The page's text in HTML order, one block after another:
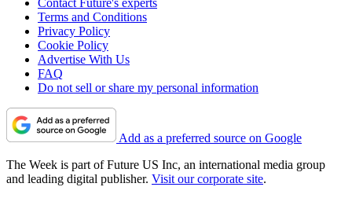
Contact Future's experts
Terms and Conditions
Privacy Policy
Cookie Policy
Advertise With Us
FAQ
Do not sell or share my personal information
Add as a preferred source on Google
The Week is part of Future US Inc, an international media group
and leading digital publisher. Visit our corporate site.